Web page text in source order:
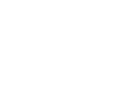
News
101